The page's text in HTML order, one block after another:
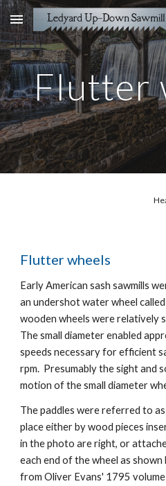
Skip to main content
Flutter
Flutter wheels
Early American sash sawmills
an undershot water wheel
wooden wheels were relatively
The small diameter enabled
speeds necessary for efficient
rpm. Presumably the sight and
motion of the small diameter
The paddles were referred to
place either by wood pieces
in the photo are right, or
each end of the wheel as
from Oliver Evans' 1795 volume